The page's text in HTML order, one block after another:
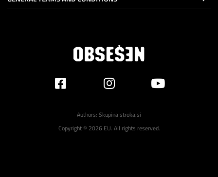
Authors: Skupina stroka.si
Copyright © 2026 EU. All rights reserved.